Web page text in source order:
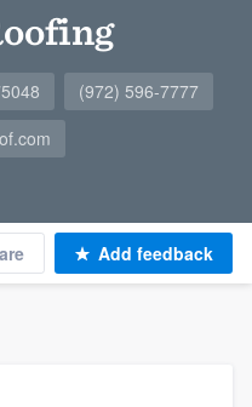
(972) 596-7777
Add feedback